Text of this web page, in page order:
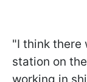
"I think there
station on
working in